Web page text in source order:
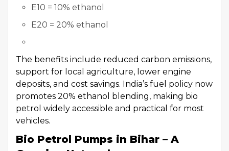
E10 = 10% ethanol
E20 = 20% ethanol
The benefits include reduced carbon emissions,
support for local agriculture, lower engine
deposits, and cost savings. India’s fuel policy now
promotes 20% ethanol blending, making bio
petrol widely accessible and practical for most
vehicles.
Bio Petrol Pumps in Bihar – A